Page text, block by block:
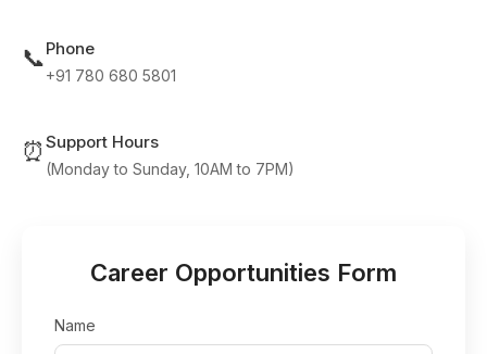
📞Phone
+91 780 680 5801
⏰ Support Hours
(Monday to Sunday, 10AM to 7PM)
Career Opportunities Form
Name